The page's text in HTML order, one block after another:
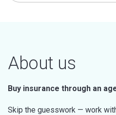
About us
Buy insurance through an
Skip the guesswork — work